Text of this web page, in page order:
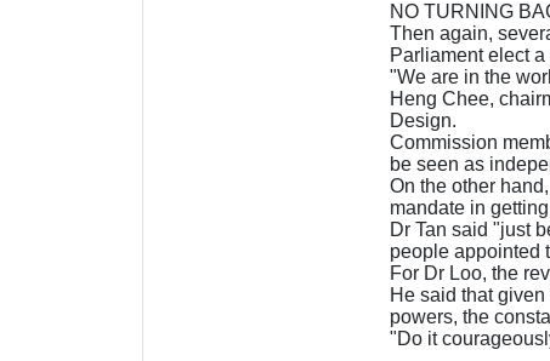
NO TURNING
Then again,
Parliament elect a
"We are in the
Heng Chee,
Design.
Commission
be seen as
On the other
mandate in
Dr Tan said "just
people appointed
For Dr Loo, the
He said that
powers, the
"Do it